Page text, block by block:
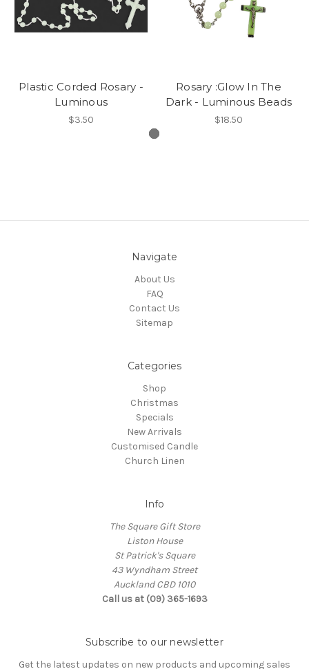
Plastic Corded Rosary -
Luminous
$3.50
Rosary :Glow In The
Dark - Luminous Beads
$18.50
Navigate
About Us
FAQ
Contact Us
Sitemap
Categories
Shop
Christmas
Specials
New Arrivals
Customised Candle
Church Linen
Info
The Square Gift Store
Liston House
St Patrick's Square
43 Wyndham Street
Auckland CBD 1010
Call us at (09) 365-1693
Subscribe to our newsletter
Get the latest updates on new products and upcoming sales